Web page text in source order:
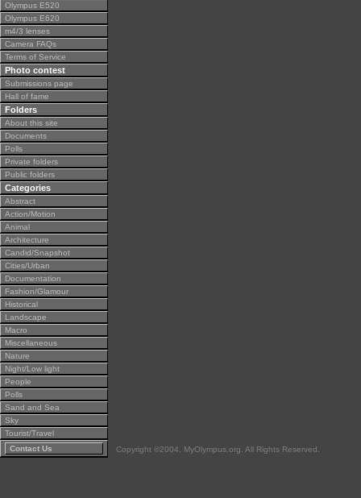
Olympus E520
Olympus E620
m4/3 lenses
Camera FAQs
Terms of Service
Photo contest
Submissions page
Hall of fame
Folders
About this site
Documents
Polls
Private folders
Public folders
Categories
Abstract
Action/Motion
Animal
Architecture
Candid/Snapshot
Cities/Urban
Documentation
Fashion/Glamour
Historical
Landscape
Macro
Miscellaneous
Nature
Night/Low light
People
Polls
Sand and Sea
Sky
Tourist/Travel
Contact Us
Copyright ©2004, MyOlympus.org. All Rights Reserved.